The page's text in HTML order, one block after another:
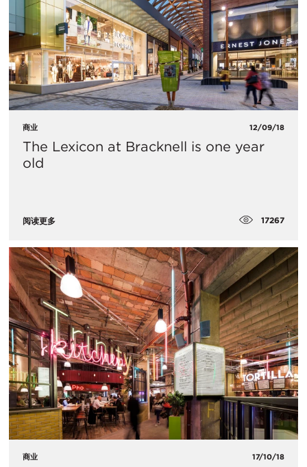
商业 12/09/18
The Lexicon at Bracknell is one year
old
阅读更多 17267
商业 17/10/18